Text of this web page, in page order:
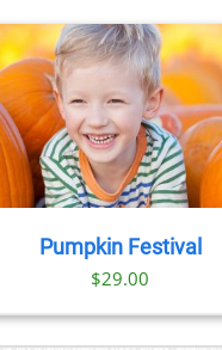
Pumpkin Festival
$29.00
BOOK NOW /